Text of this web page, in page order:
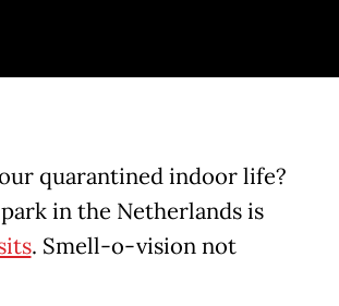
quarantined indoor life?
in the Netherlands is
. Smell-o-vision not